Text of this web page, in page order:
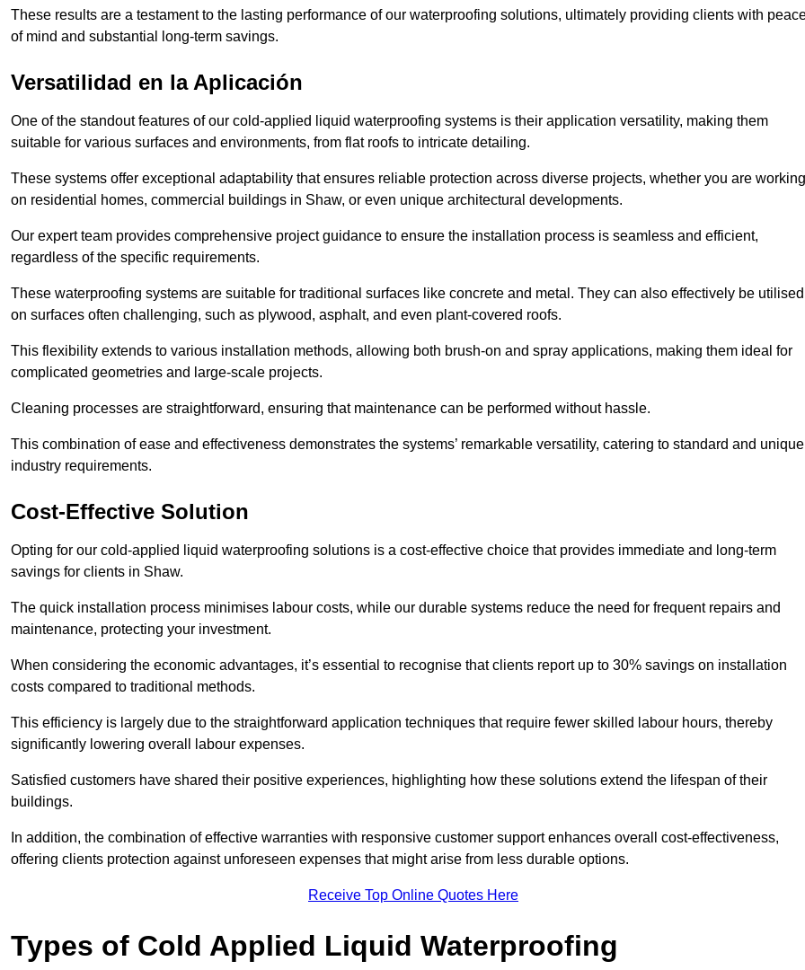
These results are a testament to the lasting performance of our waterproofing solutions, ultimately providing clients with
of mind and substantial long-term savings.
Versatilidad en la Aplicación
One of the standout features of our cold-applied liquid waterproofing systems is their application versatility, making them
suitable for various surfaces and environments, from flat roofs to intricate detailing.
These systems offer exceptional adaptability that ensures reliable protection across diverse projects, whether you are working
on residential homes, commercial buildings in Shaw, or even unique architectural developments.
Our expert team provides comprehensive project guidance to ensure the installation process is seamless and efficient,
regardless of the specific requirements.
These waterproofing systems are suitable for traditional surfaces like concrete and metal. They can also effectively be utilised
on surfaces often challenging, such as plywood, asphalt, and even plant-covered roofs.
This flexibility extends to various installation methods, allowing both brush-on and spray applications, making them ideal for
complicated geometries and large-scale projects.
Cleaning processes are straightforward, ensuring that maintenance can be performed without hassle.
This combination of ease and effectiveness demonstrates the systems’ remarkable versatility, catering to standard and unique
industry requirements.
Cost-Effective Solution
Opting for our cold-applied liquid waterproofing solutions is a cost-effective choice that provides immediate and long-term
savings for clients in Shaw.
The quick installation process minimises labour costs, while our durable systems reduce the need for frequent repairs and
maintenance, protecting your investment.
When considering the economic advantages, it’s essential to recognise that clients report up to 30% savings on installation
costs compared to traditional methods.
This efficiency is largely due to the straightforward application techniques that require fewer skilled labour hours, thereby
significantly lowering overall labour expenses.
Satisfied customers have shared their positive experiences, highlighting how these solutions extend the lifespan of their
buildings.
In addition, the combination of effective warranties with responsive customer support enhances overall cost-effectiveness,
offering clients protection against unforeseen expenses that might arise from less durable options.
Receive Top Online Quotes Here
Types of Cold Applied Liquid Waterproofing